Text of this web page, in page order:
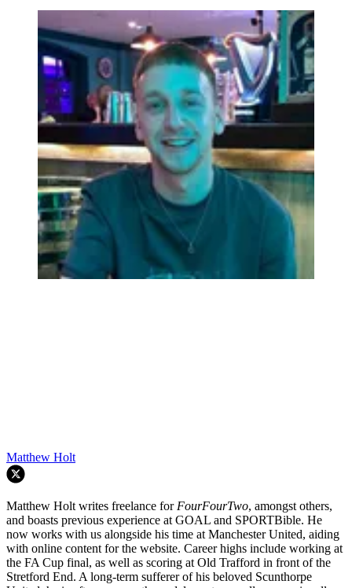
Matthew Holt
Matthew Holt writes freelance for FourFourTwo, amongst others,
and boasts previous experience at GOAL and SPORTBible. He
now works with us alongside his time at Manchester United, aiding
with online content for the website. Career highs include working at
the FA Cup final, as well as scoring at Old Trafford in front of the
Stretford End. A long-term sufferer of his beloved Scunthorpe